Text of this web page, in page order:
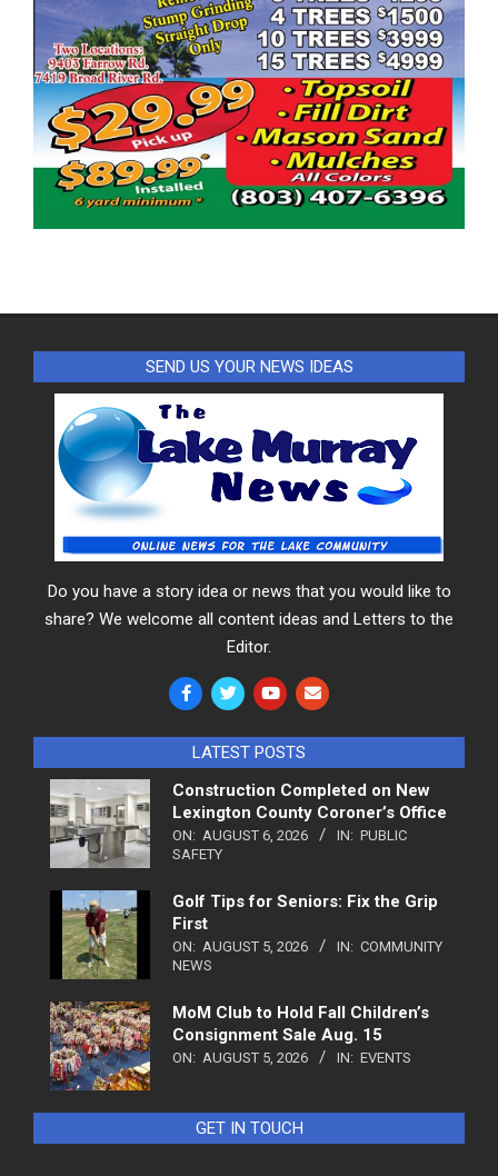
SEND US YOUR NEWS IDEAS
Do you have a story idea or news that you would like to
share? We welcome all content ideas and Letters to the
Editor.
LATEST POSTS
Construction Completed on New
Lexington County Coroner’s Office
ON: AUGUST 6, 2026 IN: PUBLIC
SAFETY
Golf Tips for Seniors: Fix the Grip
First
ON: AUGUST 5, 2026 IN: COMMUNITY
NEWS
MoM Club to Hold Fall Children’s
Consignment Sale Aug. 15
ON: AUGUST 5, 2026 IN: EVENTS
GET IN TOUCH